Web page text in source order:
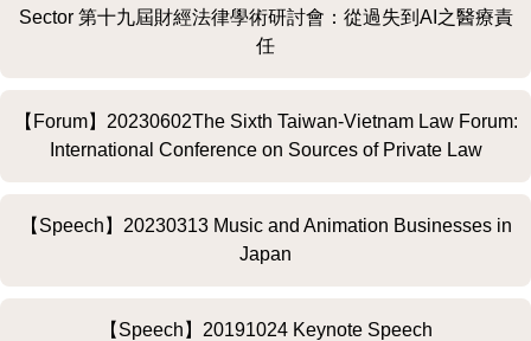
Sector 第十九屆財經法律學術研討會：從過失到AI之醫療責
任
【Forum】20230602The Sixth Taiwan-Vietnam Law Forum:
International Conference on Sources of Private Law
【Speech】20230313 Music and Animation Businesses in
Japan
【Speech】20191024 Keynote Speech